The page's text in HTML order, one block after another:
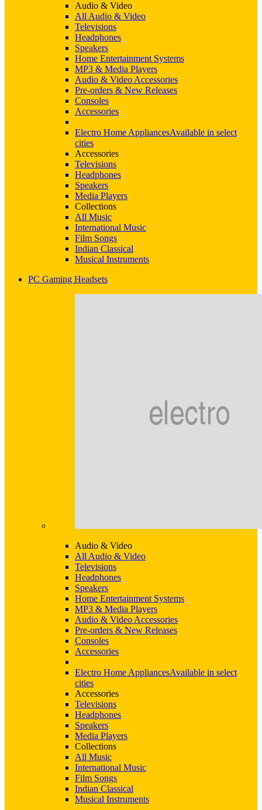
Audio & Video
All Audio & Video
Televisions
Headphones
Speakers
Home Entertainment Systems
MP3 & Media Players
Audio & Video Accessories
Pre-orders & New Releases
Consoles
Accessories
Electro Home AppliancesAvailable in select
cities
Accessories
Televisions
Headphones
Speakers
Media Players
Collections
All Music
International Music
Film Songs
Indian Classical
Musical Instruments
PC Gaming Headsets
Audio & Video
All Audio & Video
Televisions
Headphones
Speakers
Home Entertainment Systems
MP3 & Media Players
Audio & Video Accessories
Pre-orders & New Releases
Consoles
Accessories
Electro Home AppliancesAvailable in select
cities
Accessories
Televisions
Headphones
Speakers
Media Players
Collections
All Music
International Music
Film Songs
Indian Classical
Musical Instruments